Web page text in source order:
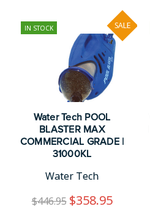
IN STOCK SALE
Water Tech POOL
BLASTER MAX
COMMERCIAL GRADE |
31000KL
Water Tech
$446.95 $358.95